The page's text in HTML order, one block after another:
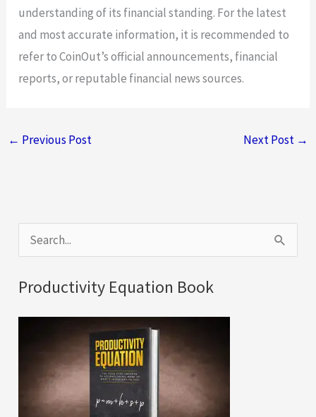
understanding of its financial standing. For the latest
and most accurate information, it is recommended to
refer to CoinOut’s official announcements, financial
reports, or reputable financial news sources.
← Previous Post Next Post →
e
a
Productivity Equation Book